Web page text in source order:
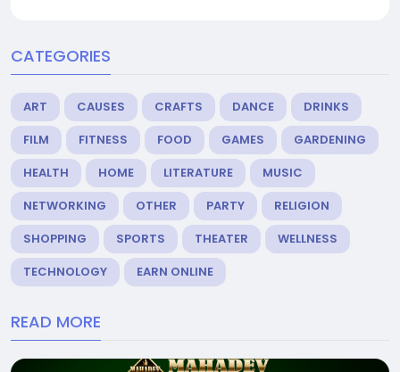
CATEGORIES
ART CAUSES CRAFTS DANCE
DRINKS
FILM
FITNESS FOOD GAMES
GARDENING
HEALTH
HOME LITERATURE
MUSIC
NETWORKING
OTHER PARTY
RELIGION
SHOPPING
SPORTS THEATER
WELLNESS
TECHNOLOGY
EARN ONLINE
READ MORE